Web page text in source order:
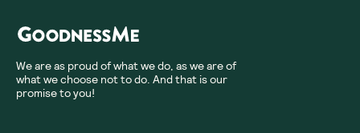
We are as proud of what we do, as we are of
what we choose not to do. And that is our
promise to you!